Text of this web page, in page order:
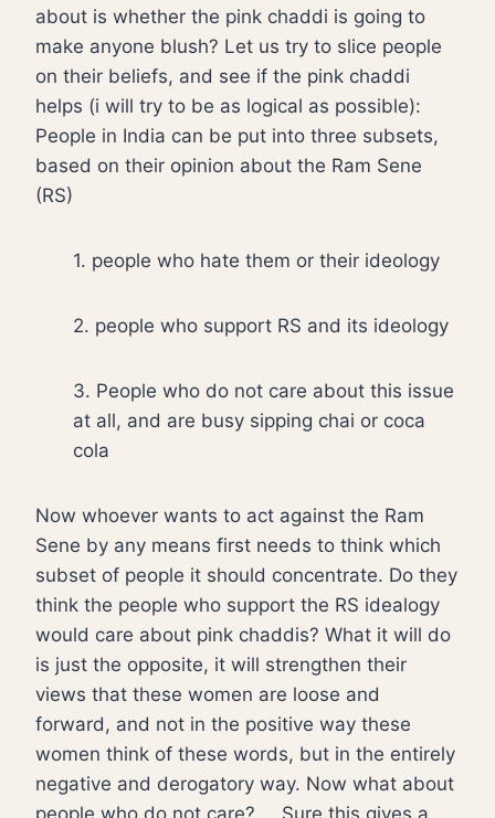
about is whether the pink chaddi is going to
make anyone blush? Let us try to slice people
on their beliefs, and see if the pink chaddi
helps (i will try to be as logical as possible):
People in India can be put into three subsets,
based on their opinion about the Ram Sene
(RS)
1. people who hate them or their ideology
2. people who support RS and its ideology
3. People who do not care about this issue
at all, and are busy sipping chai or coca
cola
Now whoever wants to act against the Ram
Sene by any means first needs to think which
subset of people it should concentrate. Do they
think the people who support the RS idealogy
would care about pink chaddis? What it will do
is just the opposite, it will strengthen their
views that these women are loose and
forward, and not in the positive way these
women think of these words, but in the entirely
negative and derogatory way. Now what about